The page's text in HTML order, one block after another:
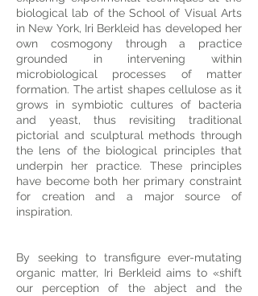
biological lab of the School of Visual Arts
in New York, Iri Berkleid has developed her
own cosmogony through a practice
grounded in intervening within
microbiological processes of matter
formation. The artist shapes cellulose as it
grows in symbiotic cultures of bacteria
and yeast, thus revisiting traditional
pictorial and sculptural methods through
the lens of the biological principles that
underpin her practice. These principles
have become both her primary constraint
for creation and a major source of
inspiration.
By seeking to transfigure ever-mutating
organic matter, Iri Berkleid aims to «shift
our perception of the abject and the